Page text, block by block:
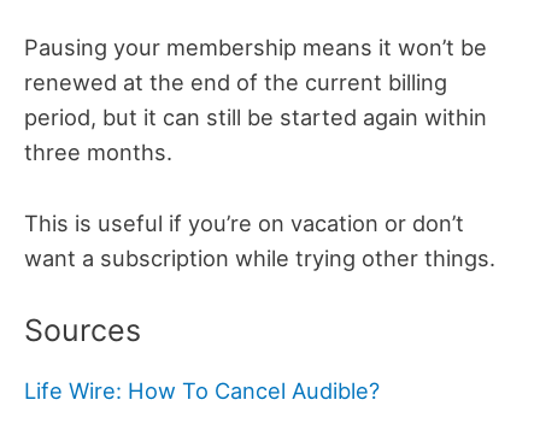
Pausing your membership means it won’t be
renewed at the end of the current billing
period, but it can still be started again within
three months.
This is useful if you’re on vacation or don’t
want a subscription while trying other things.
Sources
Life Wire: How To Cancel Audible?